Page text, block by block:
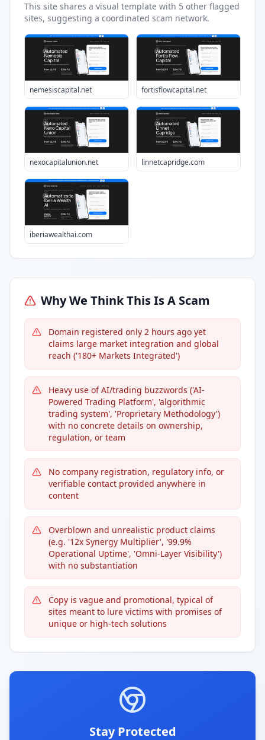
This site shares a visual template with 5 other flagged
sites, suggesting a coordinated scam network.
nemesiscapital.net fortisflowcapital.net
nexocapitalunion.net linnetcapridge.com
iberiawealthai.com
Why We Think This Is A Scam
Domain registered only 2 hours ago yet
claims large market integration and global
reach ('180+ Markets Integrated')
Heavy use of AI/trading buzzwords ('AI-
Powered Trading Platform', 'algorithmic
trading system', 'Proprietary Methodology')
with no concrete details on ownership,
regulation, or team
No company registration, regulatory info, or
verifiable contact provided anywhere in
content
Overblown and unrealistic product claims
(e.g. '12x Synergy Multiplier', '99.9%
Operational Uptime', 'Omni-Layer Visibility')
with no substantiation
Copy is vague and promotional, typical of
sites meant to lure victims with promises of
unique or high-tech solutions
Stay Protected